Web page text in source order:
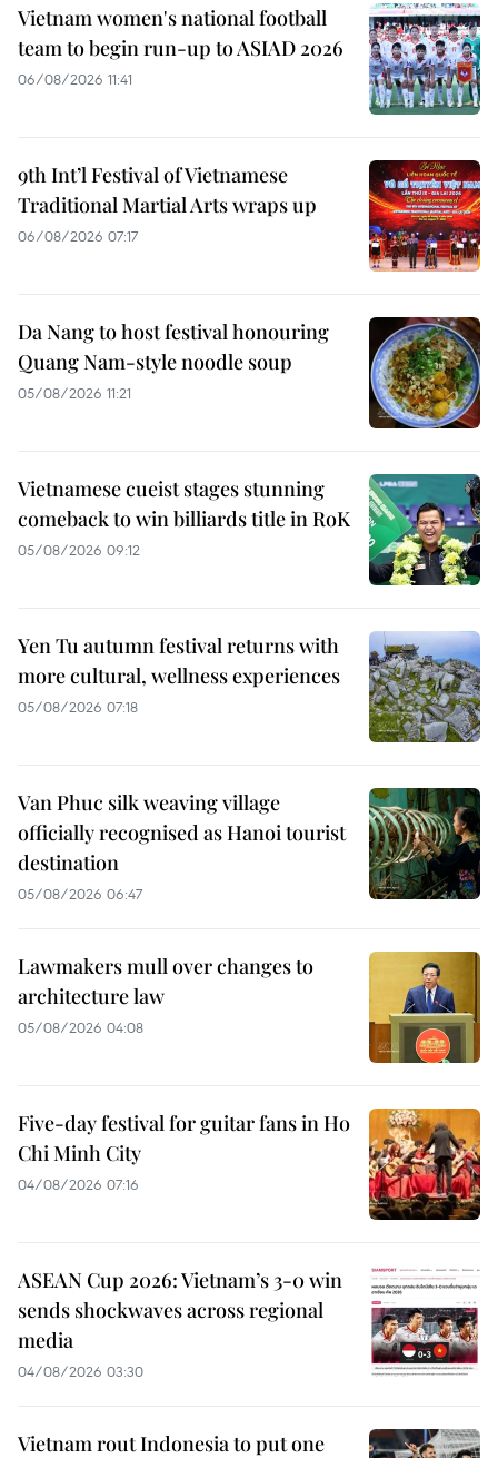
Vietnam women's national football
team to begin run-up to ASIAD 2026
06/08/2026 11:41
9th Int’l Festival of Vietnamese
Traditional Martial Arts wraps up
06/08/2026 07:17
Da Nang to host festival honouring
Quang Nam-style noodle soup
05/08/2026 11:21
Vietnamese cueist stages stunning
comeback to win billiards title in RoK
05/08/2026 09:12
Yen Tu autumn festival returns with
more cultural, wellness experiences
05/08/2026 07:18
Van Phuc silk weaving village
officially recognised as Hanoi tourist
destination
05/08/2026 06:47
Lawmakers mull over changes to
architecture law
05/08/2026 04:08
Five-day festival for guitar fans in Ho
Chi Minh City
04/08/2026 07:16
ASEAN Cup 2026: Vietnam’s 3-0 win
sends shockwaves across regional
media
04/08/2026 03:30
Vietnam rout Indonesia to put one